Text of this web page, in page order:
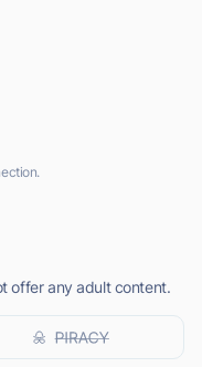
offer any adult content.